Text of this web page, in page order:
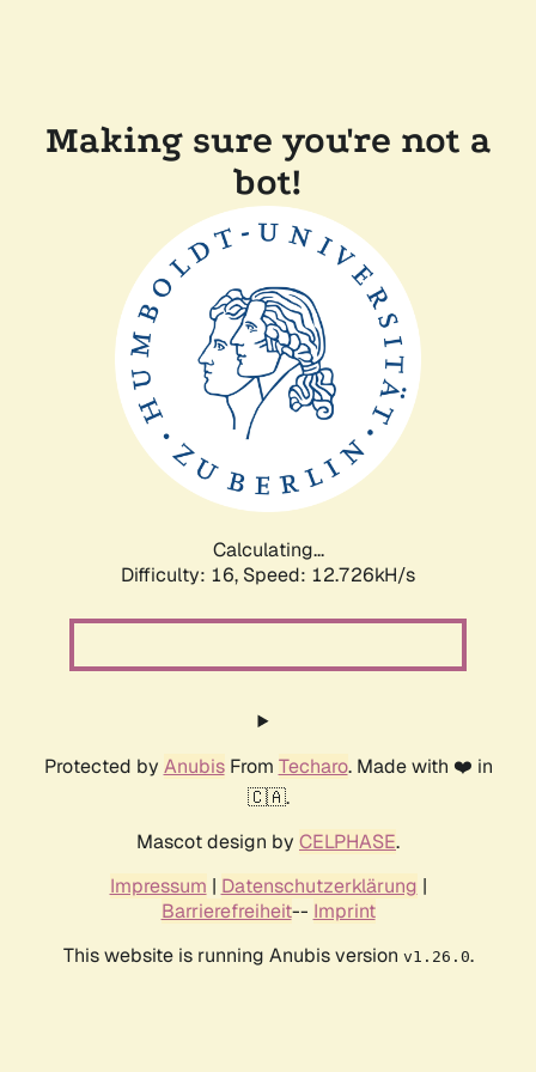
Making sure you're not a
bot!
Calculating...
Difficulty: 16, Speed: 12.726kH/s
Protected by AnubisFrom Techaro. Made with ❤️ in
🇨🇦.
Mascot design by CELPHASE.
Impressum | Datenschutzerklärung |
Barrierefreiheit-- Imprint
This website is running Anubis version v1.26.0.